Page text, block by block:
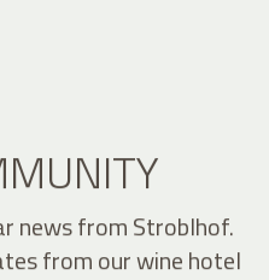
news from Stroblhof.
from our wine hotel